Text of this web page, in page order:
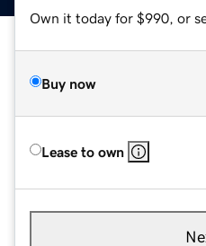
Own it today for $990, or
Buy now
Lease to own